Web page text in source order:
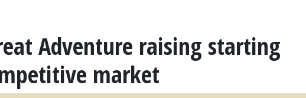
Adventure raising starting
market